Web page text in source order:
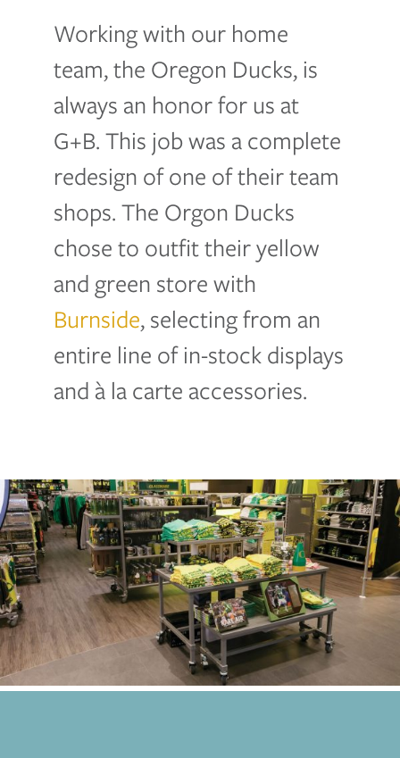
Working with our home
team, the Oregon Ducks, is
always an honor for us at
G+B. This job was a complete
redesign of one of their team
shops. The Orgon Ducks
chose to outfit their yellow
and green store with
Burnside, selecting from an
entire line of in-stock displays
and à la carte accessories.